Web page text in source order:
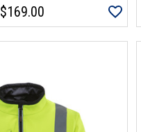
$169.00